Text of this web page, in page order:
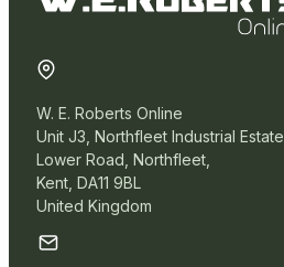
News Offcuts
Pure Kraft Rolls
Sheet Board
W. E. Roberts Online
Unit J3, Northfleet Industrial Estate
Lower Road, Northfleet,
Kent, DA11 9BL
United Kingdom